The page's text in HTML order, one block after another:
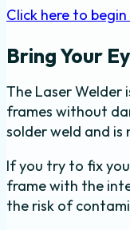
Click here to
Bring Your
The Laser Welder
frames without
solder weld and is
If you try to fix
frame with the
the risk of